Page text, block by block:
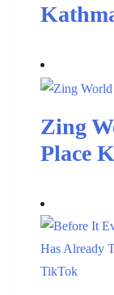
Zing
Place